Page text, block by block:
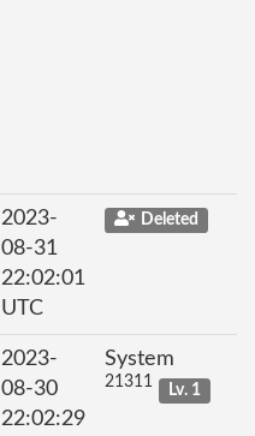
2023-
08-31
22:02:01
UTC
Deleted
2023-
08-30
22:02:29
System
21311 Lv. 1